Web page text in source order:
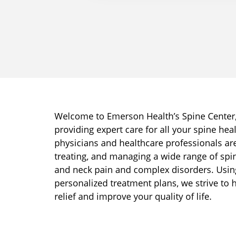
Welcome to Emerson Health’s Spine
providing expert care for all your spine
physicians and healthcare professionals
treating, and managing a wide range of
and neck pain and complex disorders.
personalized treatment plans, we strive to
relief and improve your quality of life.